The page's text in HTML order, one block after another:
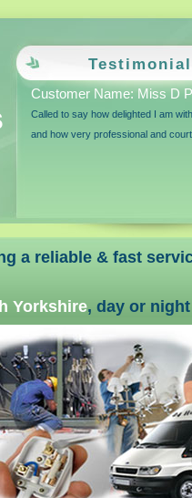
Customer Name: Miss D
Called to say how delighted I am
and how very professional and
a reliable & fast
Yorkshire, day or night